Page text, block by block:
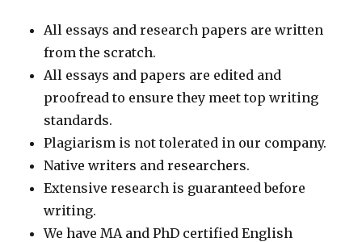
All essays and research papers are written
from the scratch.
All essays and papers are edited and
proofread to ensure they meet top writing
standards.
Plagiarism is not tolerated in our company.
Native writers and researchers.
Extensive research is guaranteed before
writing.
We have MA and PhD certified English